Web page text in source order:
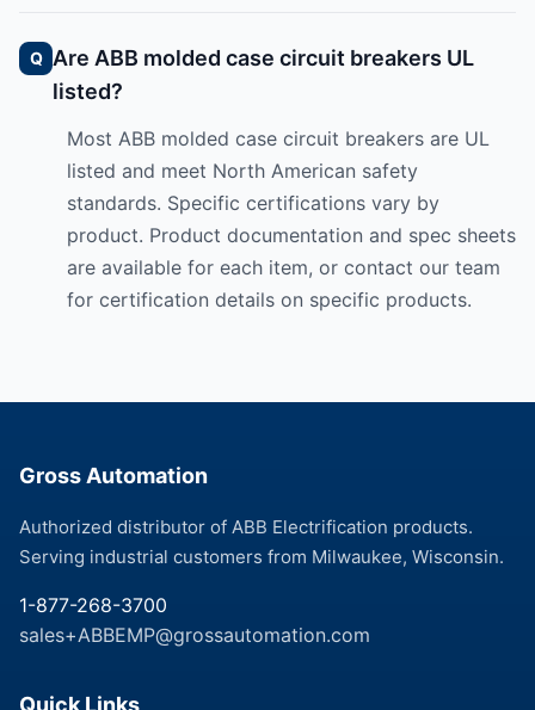
Are ABB molded case circuit breakers UL
listed?
Most ABB molded case circuit breakers are UL
listed and meet North American safety
standards. Specific certifications vary by
product. Product documentation and spec sheets
are available for each item, or contact our team
for certification details on specific products.
Gross Automation
Authorized distributor of ABB Electrification products.
Serving industrial customers from Milwaukee, Wisconsin.
1-877-268-3700
sales+ABBEMP@grossautomation.com
Quick Links